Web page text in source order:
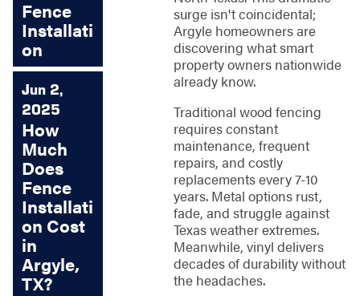
surge isn't coincidental;
Argyle homeowners are
discovering what smart
property owners nationwide
already know.
Traditional wood fencing
requires constant
maintenance, frequent
repairs, and costly
replacements every 7-10
years. Metal options rust,
fade, and struggle against
Texas weather extremes.
Meanwhile, vinyl delivers
decades of durability without
the headaches.
Fence
Installati
on
Jun 2,
2025
How
Much
Does
Fence
Installati
on Cost
in
Argyle,
TX?